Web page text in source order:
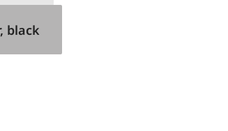
black